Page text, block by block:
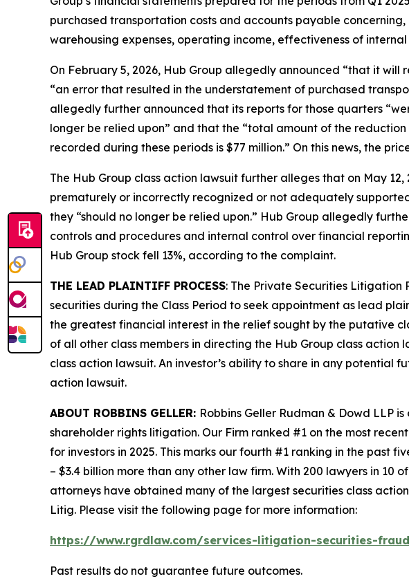
purchased transportation costs and accounts payable
warehousing expenses, operating income, effectiveness of
On February 5, 2026, Hub Group allegedly announced “that it
“an error that resulted in the understatement of purchased
allegedly further announced that its reports for those quarters
longer be relied upon” and that the “total amount of the
recorded during these periods is $77 million.” On this news, the
The Hub Group class action lawsuit further alleges that on May
prematurely or incorrectly recognized or not adequately
they “should no longer be relied upon.” Hub Group allegedly
controls and procedures and internal control over financial
Hub Group stock fell 13%, according to the complaint.
THE LEAD PLAINTIFF PROCESS: The Private Securities Litigation
securities during the Class Period to seek appointment as lead
the greatest financial interest in the relief sought by the putative
of all other class members in directing the Hub Group class action
class action lawsuit. An investor’s ability to share in any
action lawsuit.
ABOUT ROBBINS GELLER: Robbins Geller Rudman & Dowd LLP
shareholder rights litigation. Our Firm ranked #1 on the most
for investors in 2025. This marks our fourth #1 ranking in the past
– $3.4 billion more than any other law firm. With 200 lawyers in 10
attorneys have obtained many of the largest securities class
Litig. Please visit the following page for more information:
https://www.rgrdlaw.com/services-litigation-securities-
Past results do not guarantee future outcomes.